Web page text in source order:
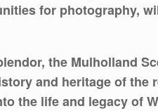
for photography,
the Mulholland
and heritage of the
the life and legacy of